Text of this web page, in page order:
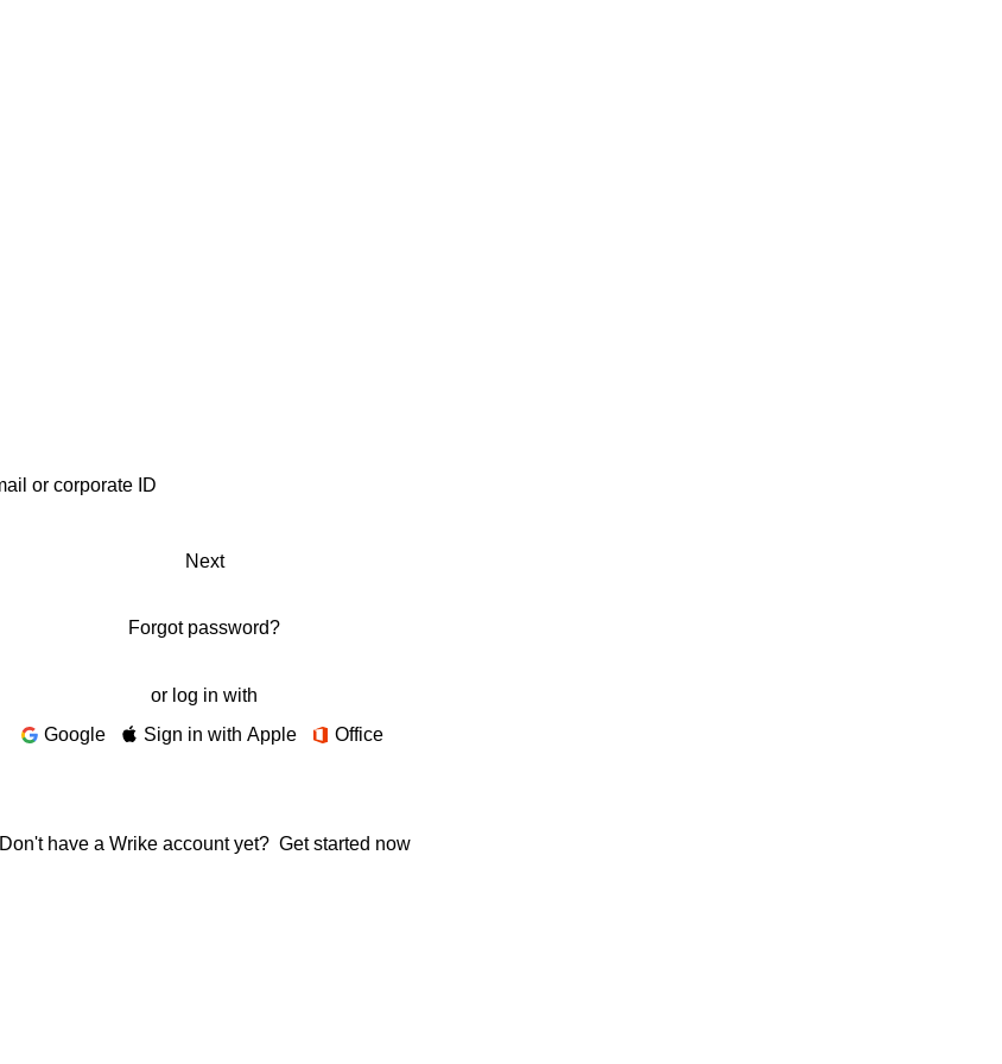
Next
Forgot password?
or log in with
Google
Sign in with Apple Office
Don't have a Wrike account yet? Get started now